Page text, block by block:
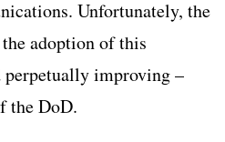
Unfortunately, the
adoption of this
improving –
the DoD.